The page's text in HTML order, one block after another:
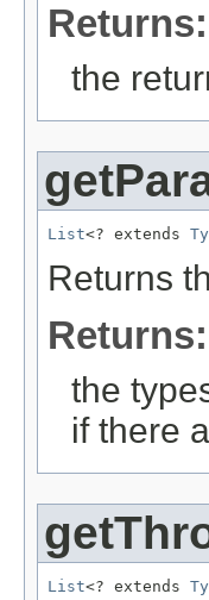
Returns:
the
List<? extends
Returns
Returns:
the
if there
List<? extends